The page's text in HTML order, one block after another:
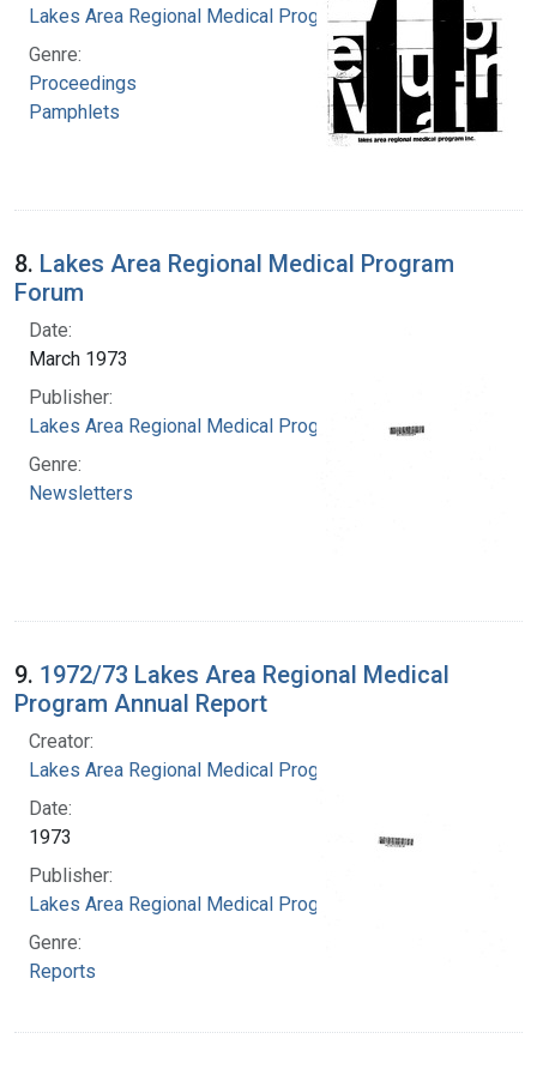
Lakes Area Regional Medical Program
Genre:
Proceedings
Pamphlets
8. Lakes Area Regional Medical Program
Forum
Date:
March 1973
Publisher:
Lakes Area Regional Medical Program
Genre:
Newsletters
9. 1972/73 Lakes Area Regional Medical
Program Annual Report
Creator:
Lakes Area Regional Medical Program
Date:
1973
Publisher:
Lakes Area Regional Medical Program
Genre:
Reports